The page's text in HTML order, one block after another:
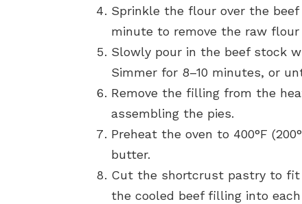
Sprinkle the flour over the
minute to remove the raw
Slowly pour in the beef stock
Simmer for 8–10 minutes, or
Remove the filling from the
assembling the pies.
Preheat the oven to 400°F
butter.
Cut the shortcrust pastry to fit
the cooled beef filling into